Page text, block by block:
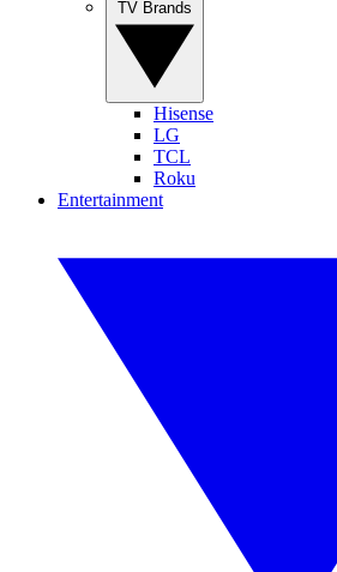
Hisense
LG
TCL
Roku
Entertainment